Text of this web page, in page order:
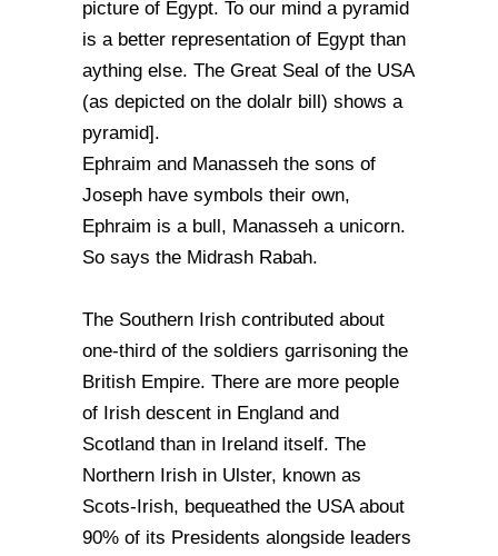
picture of Egypt. To our mind a pyramid
is a better representation of Egypt than
aything else. The Great Seal of the USA
(as depicted on the dolalr bill) shows a
pyramid].
Ephraim and Manasseh the sons of
Joseph have symbols their own,
Ephraim is a bull, Manasseh a unicorn.
So says the Midrash Rabah.
The Southern Irish contributed about
one-third of the soldiers garrisoning the
British Empire. There are more people
of Irish descent in England and
Scotland than in Ireland itself. The
Northern Irish in Ulster, known as
Scots-Irish, bequeathed the USA about
90% of its Presidents alongside leaders